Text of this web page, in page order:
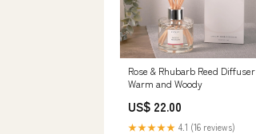
Rose & Rhubarb Reed Diffuser
Warm and Woody
US$ 22.00
★★★★★ 4.1 (16 reviews)